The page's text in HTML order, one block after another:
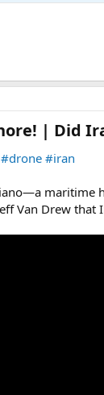
| Did
#drone #iran
maritime
Van Drew